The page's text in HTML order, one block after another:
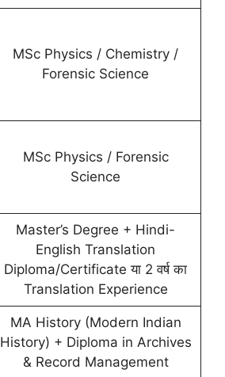
MSc Physics / Chemistry /
Forensic Science
MSc Physics / Forensic
Science
Master’s Degree + Hindi-
English Translation
Diploma/Certificate या 2 वर्ष का
Translation Experience
MA History (Modern Indian
History) + Diploma in Archives
& Record Management